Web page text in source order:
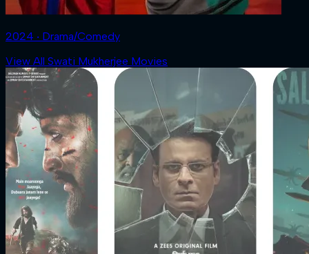
2024 ‧ Drama/Comedy
View All Swati Mukherjee Movies